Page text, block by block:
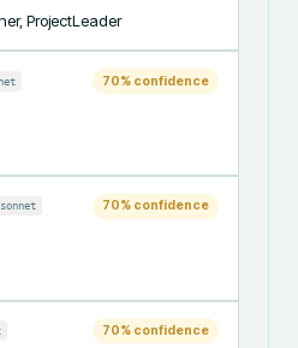
ProjectLeader
70% confidence
70% confidence
70% confidence